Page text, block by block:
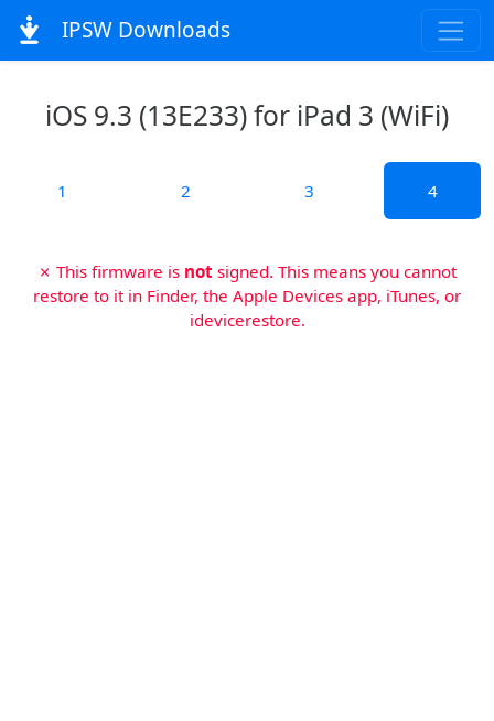
IPSW Downloads
iOS 9.3 (13E233) for iPad 3 (WiFi)
1 2 3 4
✗ This firmware is not signed. This means you cannot
restore to it in Finder, the Apple Devices app, iTunes, or
idevicerestore.